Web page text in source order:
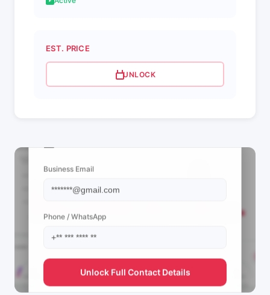
EST. PRICE
UNLOCK
Business Email
Phone / WhatsApp
Unlock Full Contact Details